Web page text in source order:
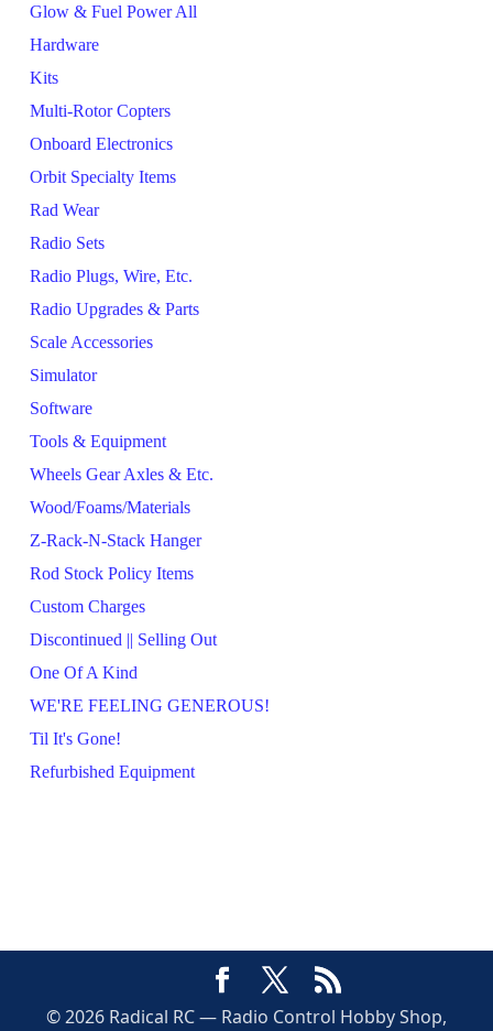
Glow & Fuel Power All
Hardware
Kits
Multi-Rotor Copters
Onboard Electronics
Orbit Specialty Items
Rad Wear
Radio Sets
Radio Plugs, Wire, Etc.
Radio Upgrades & Parts
Scale Accessories
Simulator
Software
Tools & Equipment
Wheels Gear Axles & Etc.
Wood/Foams/Materials
Z-Rack-N-Stack Hanger
Rod Stock Policy Items
Custom Charges
Discontinued || Selling Out
One Of A Kind
WE'RE FEELING GENEROUS!
Til It's Gone!
Refurbished Equipment
© 2026 Radical RC — Radio Control Hobby Shop,